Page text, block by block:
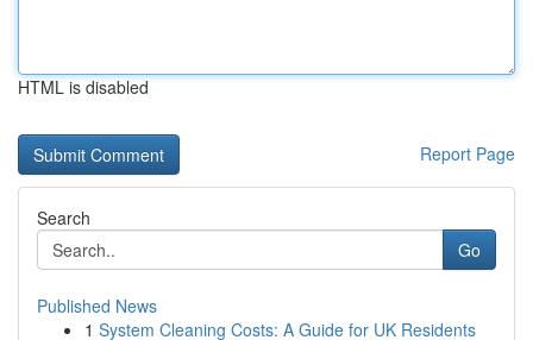
HTML is disabled
Report Page
Search
Go
Published News
1 System Cleaning Costs: A Guide for UK Residents